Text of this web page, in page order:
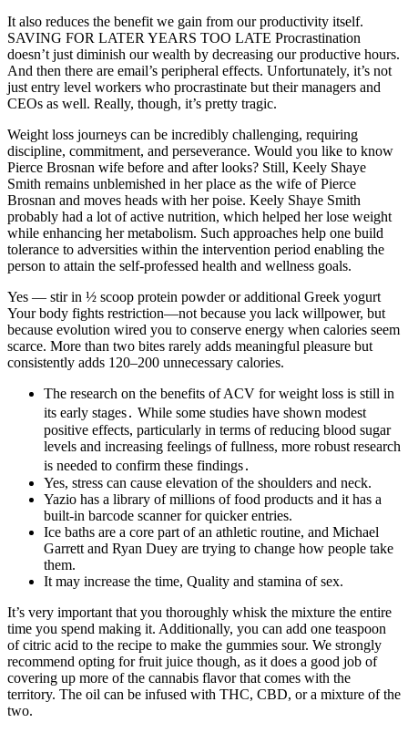
It also reduces the benefit we gain from our productivity itself.
SAVING FOR LATER YEARS TOO LATE Procrastination
doesn’t just diminish our wealth by decreasing our productive hours.
And then there are email’s peripheral effects. Unfortunately, it’s not
just entry level workers who procrastinate but their managers and
CEOs as well. Really, though, it’s pretty tragic.
Weight loss journeys can be incredibly challenging, requiring
discipline, commitment, and perseverance. Would you like to know
Pierce Brosnan wife before and after looks? Still, Keely Shaye
Smith remains unblemished in her place as the wife of Pierce
Brosnan and moves heads with her poise. Keely Shaye Smith
probably had a lot of active nutrition, which helped her lose weight
while enhancing her metabolism. Such approaches help one build
tolerance to adversities within the intervention period enabling the
person to attain the self-professed health and wellness goals.
Yes — stir in ½ scoop protein powder or additional Greek yogurt
Your body fights restriction—not because you lack willpower, but
because evolution wired you to conserve energy when calories seem
scarce. More than two bites rarely adds meaningful pleasure but
consistently adds 120–200 unnecessary calories.
The research on the benefits of ACV for weight loss is still in
its early stages․ While some studies have shown modest
positive effects, particularly in terms of reducing blood sugar
levels and increasing feelings of fullness, more robust research
is needed to confirm these findings․
Yes, stress can cause elevation of the shoulders and neck.
Yazio has a library of millions of food products and it has a
built-in barcode scanner for quicker entries.
Ice baths are a core part of an athletic routine, and Michael
Garrett and Ryan Duey are trying to change how people take
them.
It may increase the time, Quality and stamina of sex.
It’s very important that you thoroughly whisk the mixture the entire
time you spend making it. Additionally, you can add one teaspoon
of citric acid to the recipe to make the gummies sour. We strongly
recommend opting for fruit juice though, as it does a good job of
covering up more of the cannabis flavor that comes with the
territory. The oil can be infused with THC, CBD, or a mixture of the
two.